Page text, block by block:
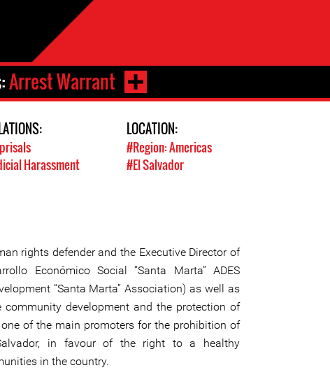
Arrest Warrant
Harassment
LOCATION:
#Region: Americas
#El Salvador
rights defender and the Executive Director of
Económico Social “Santa Marta” ADES
“Santa Marta” Association) as well as
development and the protection of
of the main promoters for the prohibition of
in favour of the right to a healthy
in the country.